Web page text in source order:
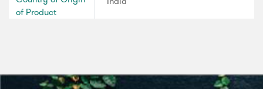
of Product